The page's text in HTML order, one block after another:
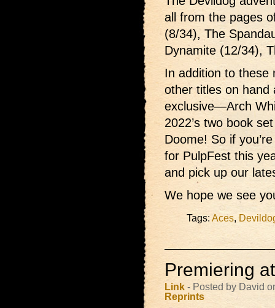
all from the pages
(8/34), The
Dynamite (12/34),
In addition to these
other titles on hand
exclusive—Arch
2022’s two book
Doome! So if
for PulpFest this
and pick up our
We hope we see
Tags: Aces,
Premiering
Link - Posted by David
Reprints